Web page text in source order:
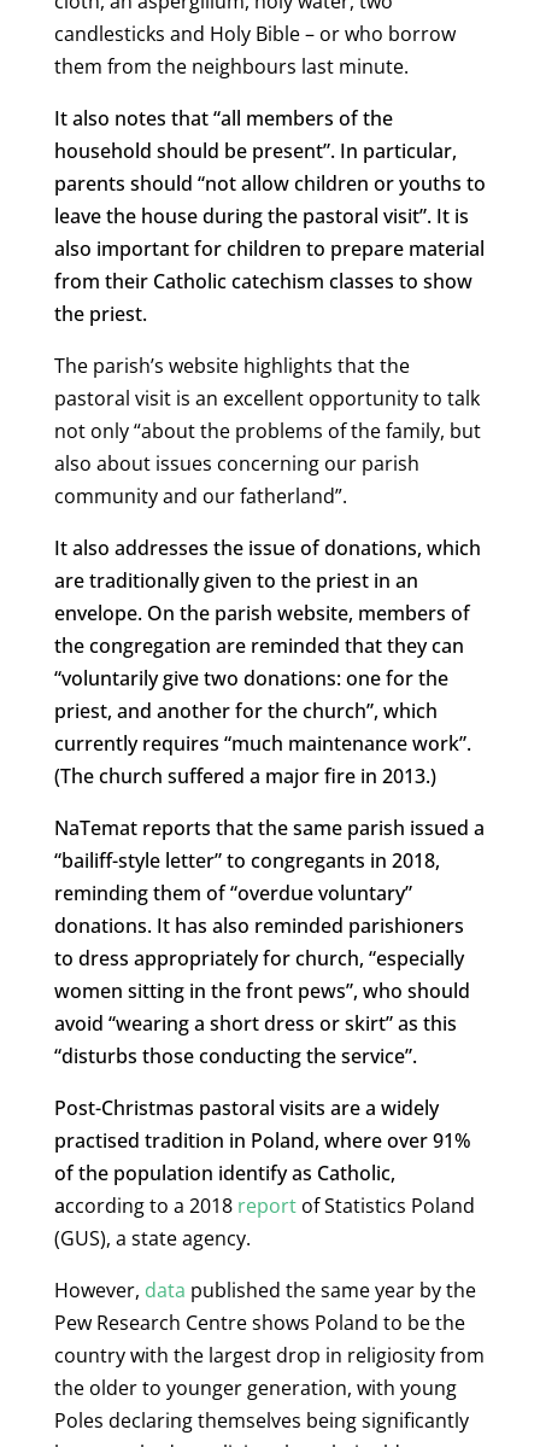
candlesticks and Holy Bible – or who borrow
them from the neighbours last minute.
It also notes that “all members of the
household should be present”. In particular,
parents should “not allow children or youths to
leave the house during the pastoral visit”. It is
also important for children to prepare material
from their Catholic catechism classes to show
the priest.
The parish’s website highlights that the
pastoral visit is an excellent opportunity to talk
not only “about the problems of the family, but
also about issues concerning our parish
community and our fatherland”.
It also addresses the issue of donations, which
are traditionally given to the priest in an
envelope. On the parish website, members of
the congregation are reminded that they can
“voluntarily give two donations: one for the
priest, and another for the church”, which
currently requires “much maintenance work”.
(The church suffered a major fire in 2013.)
NaTemat reports that the same parish issued a
“bailiff-style letter” to congregants in 2018,
reminding them of “overdue voluntary”
donations. It has also reminded parishioners
to dress appropriately for church, “especially
women sitting in the front pews”, who should
avoid “wearing a short dress or skirt” as this
“disturbs those conducting the service”.
Post-Christmas pastoral visits are a widely
practised tradition in Poland, where over 91%
of the population identify as Catholic,
according to a 2018 reportof Statistics Poland
(GUS), a state agency.
However, data published the same year by the
Pew Research Centre shows Poland to be the
country with the largest drop in religiosity from
the older to younger generation, with young
Poles declaring themselves being significantly